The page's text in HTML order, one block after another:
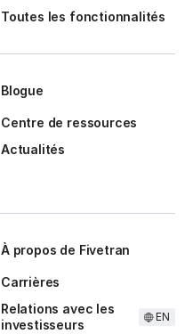
Toutes les fonctionnalités
Blogue
Centre de ressources
Actualités
À propos de Fivetran
Carrières
Relations avec les
investisseurs
EN